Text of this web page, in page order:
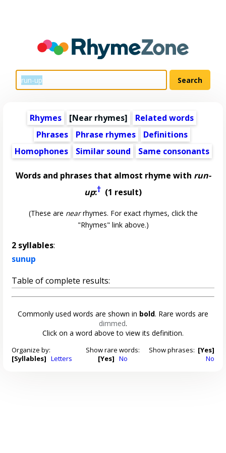
Rhymes [Near rhymes]
Related words
Phrases
Phrase rhymes
Definitions
Homophones
Similar sound Same consonants
Words and phrases that almost rhyme with run-
up:† (1 result)
(These are nearrhymes. For exact rhymes, click the
"Rhymes" link above.)
2 syllables:
sunup
Table of complete results:
Commonly used words are shown in bold. Rare words are
dimmed.
Click on a word above to view its definition.
Organize by:
[Syllables] Letters
Show rare words:
[Yes] No
Show phrases: [Yes]
No